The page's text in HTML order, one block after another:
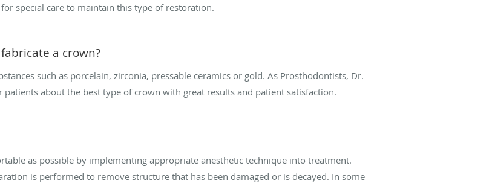
special care to maintain this type of restoration.
a crown?
such as porcelain, zirconia, pressable ceramics or gold. As Prosthodontists, Dr.
about the best type of crown with great results and patient satisfaction.
as possible by implementing appropriate anesthetic technique into treatment.
is performed to remove structure that has been damaged or is decayed. In some